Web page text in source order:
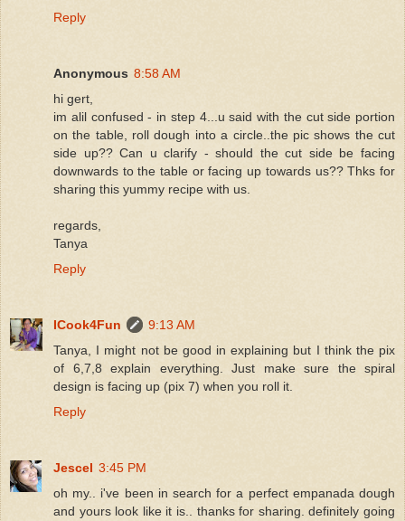
Reply
Anonymous 8:58 AM
hi gert,
im alil confused - in step 4...u said with the cut side portion
on the table, roll dough into a circle..the pic shows the cut
side up?? Can u clarify - should the cut side be facing
downwards to the table or facing up towards us?? Thks for
sharing this yummy recipe with us.
regards,
Tanya
Reply
ICook4Fun
9:13 AM
Tanya, I might not be good in explaining but I think the pix
of 6,7,8 explain everything. Just make sure the spiral
design is facing up (pix 7) when you roll it.
Reply
Jescel 3:45 PM
oh my.. i've been in search for a perfect empanada dough
and yours look like it is.. thanks for sharing. definitely going